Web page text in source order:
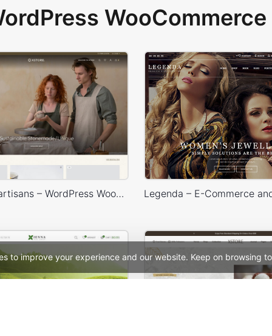
to improve your experience and our website. Keep on browsing
Handmade artisans – WordPress WooCommerce Theme